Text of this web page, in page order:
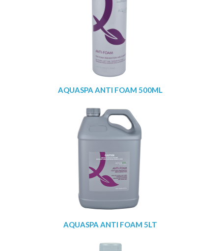
AQUASPA ANTI FOAM 500ML
AQUASPA ANTI FOAM 5LT